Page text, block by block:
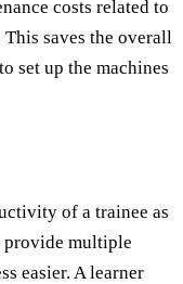
costs related to
saves the overall
set up the machines
of a trainee as
provide multiple
easier. A learner